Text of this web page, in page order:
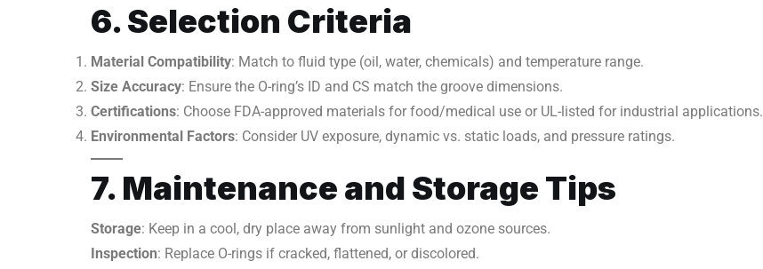
6. Selection Criteria
Material Compatibility: Match to fluid type (oil, water, chemicals) and temperature range.
Size Accuracy: Ensure the O-ring’s ID and CS match the groove dimensions.
Certifications: Choose FDA-approved materials for food/medical use or UL-listed for industrial applications.
Environmental Factors: Consider UV exposure, dynamic vs. static loads, and pressure ratings.
7. Maintenance and Storage Tips
Storage: Keep in a cool, dry place away from sunlight and ozone sources.
Inspection: Replace O-rings if cracked, flattened, or discolored.